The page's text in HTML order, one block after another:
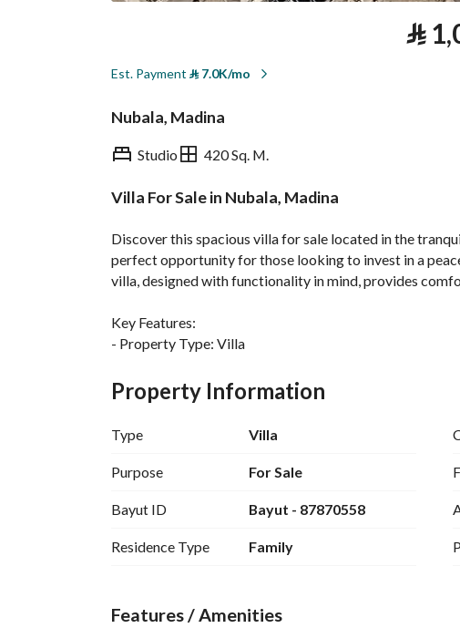
⃁
Est. Payment ⃁7.0K/mo
Nubala, Madina
Studio 420 Sq. M.
Villa For Sale in Nubala, Madina
Discover this spacious villa for sale located in the
perfect opportunity for those looking to invest in a
villa, designed with functionality in mind, provides
Key Features:
- Property Type: Villa
- Location: Nubala, Madina
- Price: 1,075,000 SAR
- Bedrooms: 0 (Studio design)
- Bathrooms: 0
- Furnished: No (Unfurnished)
Amenities:
- Water supply available, providing residents with
living space. Its unfurnished state allows future
Property Information
Type Villa
Purpose For Sale
Bayut ID Bayut - 87870558
Residence Type Family
Features / Amenities